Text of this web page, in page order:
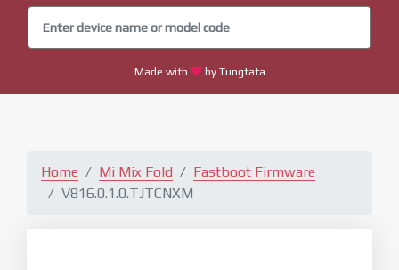
Made with by Tungtata
Home Mi Mix Fold
Fastboot Firmware
V816.0.1.0.TJTCNXM